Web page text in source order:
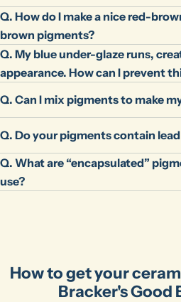
Q. How do I make a nice red-
brown pigments?
Q. My blue under-glaze runs,
appearance. How can I prevent
Q. Can I mix pigments to make
Q. Do your pigments contain
Q. What are “encapsulated”
use?
How to get your
Bracker's Good